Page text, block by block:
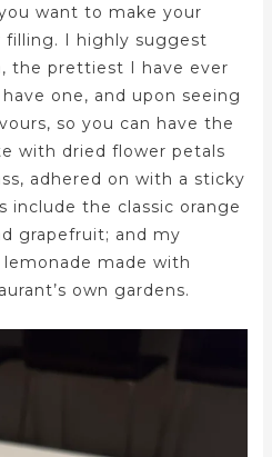
want to make your
I highly suggest
the prettiest I have ever
one, and upon seeing
so you can have the
with dried flower petals
adhered on with a sticky
include the classic orange
grapefruit; and my
made with
own gardens.